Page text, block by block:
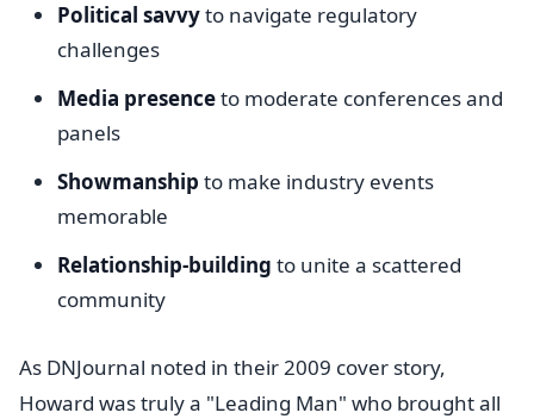
Political savvyto navigate regulatory
challenges
Media presenceto moderate conferences and
panels
Showmanship to make industry events
memorable
Relationship-building to unite a scattered
community
As DNJournal noted in their 2009 cover story,
Howard was truly a "Leading Man" who brought all